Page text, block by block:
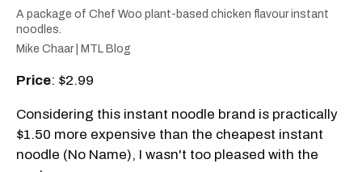
A package of Chef Woo plant-based chicken flavour instant
noodles.
Mike Chaar | MTL Blog
Price: $2.99
Considering this instant noodle brand is practically
$1.50 more expensive than the cheapest instant
noodle (No Name), I wasn't too pleased with the